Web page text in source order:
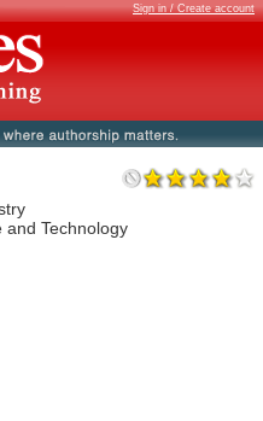
Sign in / Create account
and Technology